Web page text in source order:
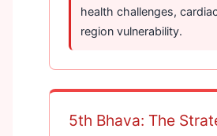
health challenges,
region vulnerability.
5th Bhava: The